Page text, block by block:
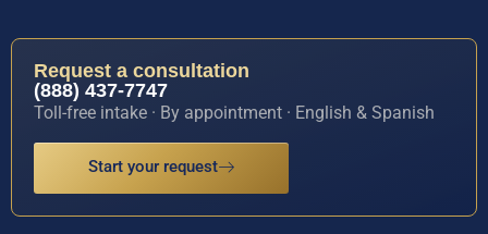
Request a consultation
(888) 437-7747
Toll-free intake · By appointment · English & Spanish
Start your request